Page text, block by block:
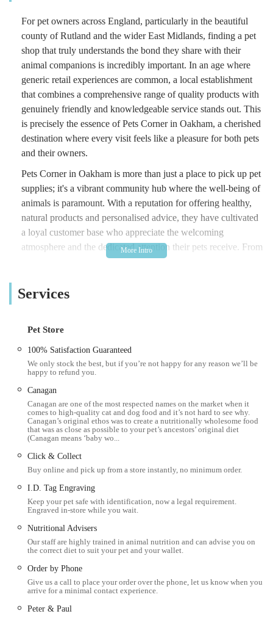
For pet owners across England, particularly in the beautiful
county of Rutland and the wider East Midlands, finding a pet
shop that truly understands the bond they share with their
animal companions is incredibly important. In an age where
generic retail experiences are common, a local establishment
that combines a comprehensive range of quality products with
genuinely friendly and knowledgeable service stands out. This
is precisely the essence of Pets Corner in Oakham, a cherished
destination where every visit feels like a pleasure for both pets
and their owners.
Pets Corner in Oakham is more than just a place to pick up pet
supplies; it's a vibrant community hub where the well-being of
animals is paramount. With a reputation for offering healthy,
natural products and personalised advice, they have cultivated
a loyal customer base who appreciate the welcoming
atmosphere and the dedicated attention their pets receive. From
helping an anxious pup find the perfect harness to offering a
ensures that every need is met with expertise and a smile. This
features that make them a local favourite, and how to easily get
in touch with their approachable team. For anyone in the
Oakham area seeking a pet shop that truly cares, Pets Corner
offers an unparalleled shopping experience.
Pets Corner in Oakham is conveniently located at Unit 2,
Rutland Garden Village, Ashwell Rd, Langham, Oakham
LE15 7QN, UK. This strategic placement offers excellent
accessibility for pet owners residing in Oakham and the wider
Rutland county, as well as those travelling from neighbouring
areas in Leicestershire and Lincolnshire. Situated within the
well-known Rutland Garden Village, the store is easily
reachable via major road networks from various directions.
The accessibility of this location within Rutland Garden
Village is a significant benefit for customers. The village
typically provides ample, dedicated parking, which is a
considerable advantage when transporting pets or purchasing
bulky items like large bags of food or bedding. Being part of a
larger complex also means visitors can combine their trip to
Pets Corner with other activities, such as exploring the garden
Services
Pet Store
100% Satisfaction Guaranteed
We only stock the best, but if you’re not happy for any reason we’ll be
happy to refund you.
Canagan
Canagan are one of the most respected names on the market when it
comes to high-quality cat and dog food and it’s not hard to see why.
Canagan’s original ethos was to create a nutritionally wholesome food
that was as close as possible to your pet’s ancestors’ original diet
(Canagan means ‘baby wo...
Click & Collect
Buy online and pick up from a store instantly, no minimum order.
I.D. Tag Engraving
Keep your pet safe with identification, now a legal requirement.
Engraved in-store while you wait.
Nutritional Advisers
Our staff are highly trained in animal nutrition and can advise you on
the correct diet to suit your pet and your wallet.
Order by Phone
Give us a call to place your order over the phone, let us know when you
arrive for a minimal contact experience.
Peter & Paul